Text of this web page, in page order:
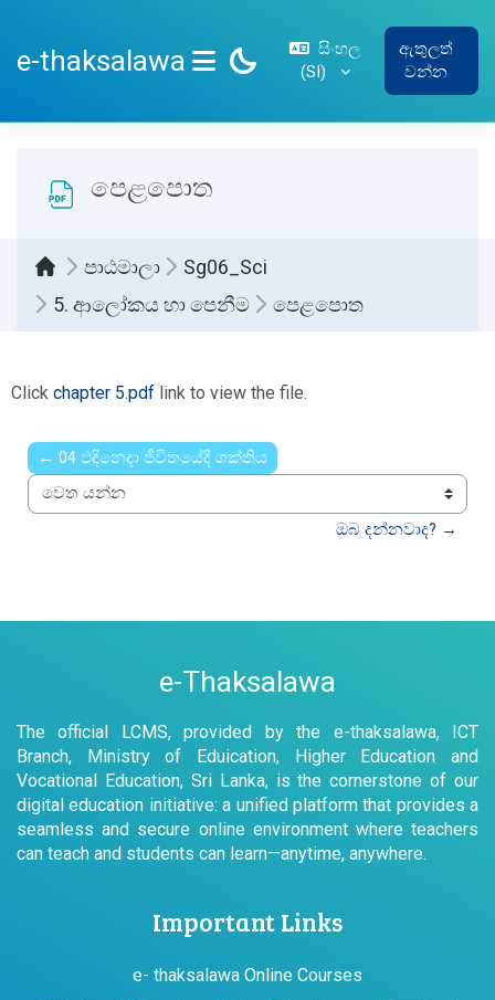
e-thaksalawa
SIDE PANEL
සිංහල
‎(SI)‎
ඇතුලත්
වන්න
පෙළපොත
පාඨමාලා
Sg06_Sci
5. ආලෝකය හා පෙනීම
පෙළපොත
Click chapter 5.pdf link to view the file.
← 04 ඵදිනෙදා ජීවිතයේදී ශක්තිය
වෙත යන්න
ඔබ දන්නවාද? →
e-Thaksalawa
The official LCMS, provided by the e-thaksalawa, ICT
Branch, Ministry of Eduication, Higher Education and
Vocational Education, Sri Lanka, is the cornerstone of our
digital education initiative: a unified platform that provides a
seamless and secure online environment where teachers
can teach and students can learn—anytime, anywhere.
Important Links
e- thaksalawa Online Courses